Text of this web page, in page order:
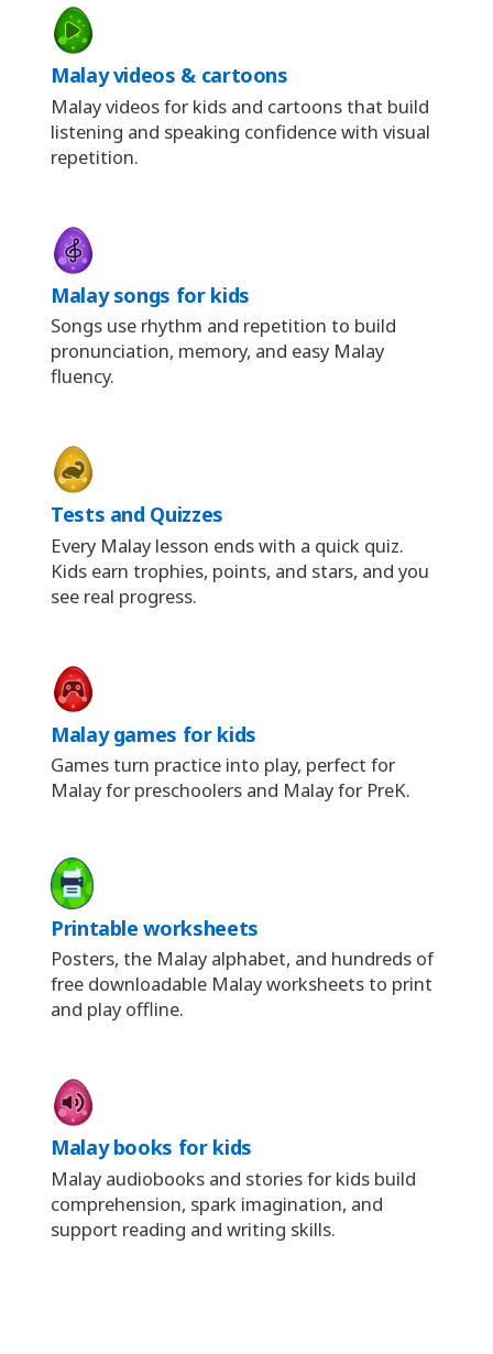
Malay videos & cartoons
Malay videos for kids and cartoons that build
listening and speaking confidence with visual
repetition.
Malay songs for kids
Songs use rhythm and repetition to build
pronunciation, memory, and easy Malay
fluency.
Tests and Quizzes
Every Malay lesson ends with a quick quiz.
Kids earn trophies, points, and stars, and you
see real progress.
Malay games for kids
Games turn practice into play, perfect for
Malay for preschoolers and Malay for PreK.
Printable worksheets
Posters, the Malay alphabet, and hundreds of
free downloadable Malay worksheets to print
and play offline.
Malay books for kids
Malay audiobooks and stories for kids build
comprehension, spark imagination, and
support reading and writing skills.